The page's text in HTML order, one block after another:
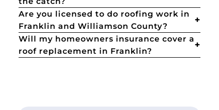
Are you licensed to do roofing work in
Franklin and Williamson County?
Will my homeowners insurance cover a
roof replacement in Franklin?